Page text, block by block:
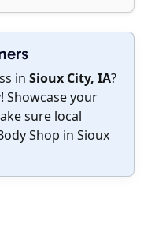
in Sioux City, IA?
! Showcase your
sure local
Shop in Sioux